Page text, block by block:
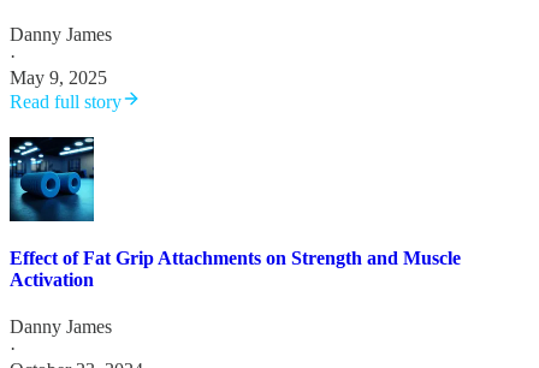
Danny James
·
May 9, 2025
Read full story
Effect of Fat Grip Attachments on Strength and Muscle
Activation
Danny James
·